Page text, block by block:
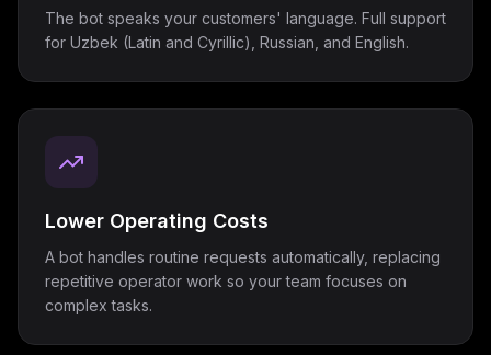
The bot speaks your customers' language. Full support
for Uzbek (Latin and Cyrillic), Russian, and English.
Lower Operating Costs
A bot handles routine requests automatically, replacing
repetitive operator work so your team focuses on
complex tasks.